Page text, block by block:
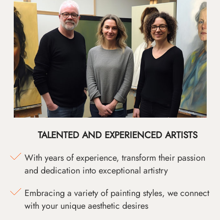
TALENTED AND EXPERIENCED ARTISTS
With years of experience, transform their passion
and dedication into exceptional artistry
Embracing a variety of painting styles, we connect
with your unique aesthetic desires